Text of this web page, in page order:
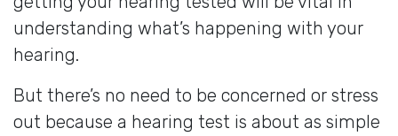
understanding what’s happening with your
hearing.
But there’s no need to be concerned or stress
out because a hearing test is about as simple